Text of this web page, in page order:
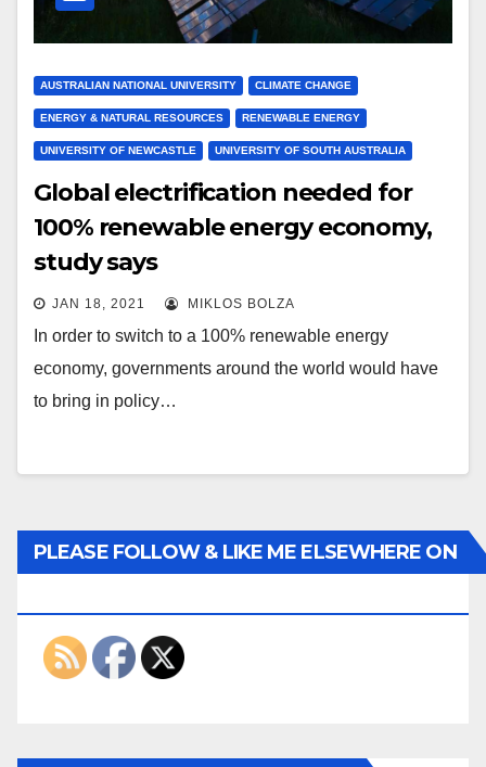
AUSTRALIAN NATIONAL UNIVERSITY CLIMATE CHANGE
ENERGY & NATURAL RESOURCES RENEWABLE ENERGY
UNIVERSITY OF NEWCASTLE UNIVERSITY OF SOUTH AUSTRALIA
Global electrification needed for
100% renewable energy economy,
study says
JAN 18, 2021 MIKLOS BOLZA
In order to switch to a 100% renewable energy
economy, governments around the world would have
to bring in policy…
PLEASE FOLLOW & LIKE ME ELSEWHERE ON